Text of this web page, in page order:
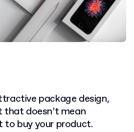
package design,
that doesn’t mean
to buy your product.